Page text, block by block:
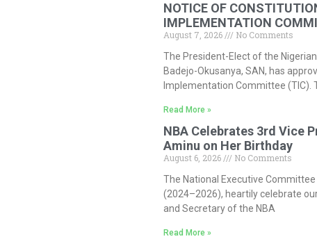
NOTICE OF
IMPLEMENTATION
August 7, 2026
No Comments
The President-Elect of the
Badejo-Okusanya, SAN, has
Implementation Committee (TIC).
Read More »
NBA Celebrates 3rd Vice
Aminu on Her Birthday
August 6, 2026
No Comments
The National Executive
(2024–2026), heartily celebrate
and Secretary of the NBA
Read More »